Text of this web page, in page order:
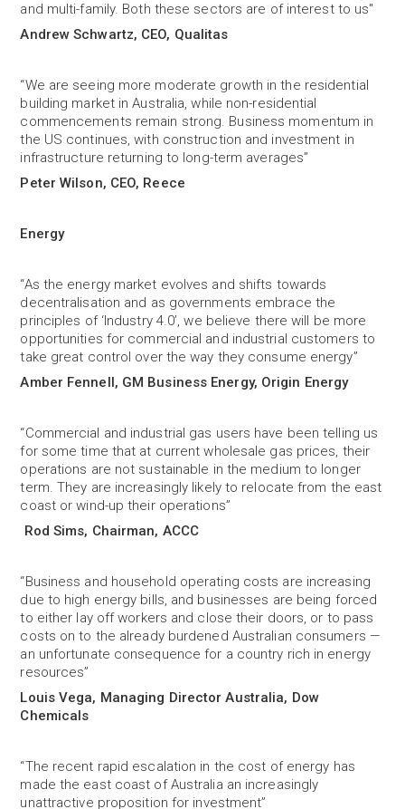
and multi-family. Both these sectors are of interest to us"
Andrew Schwartz, CEO, Qualitas
“We are seeing more moderate growth in the residential
building market in Australia, while non-residential
commencements remain strong. Business momentum in
the US continues, with construction and investment in
infrastructure returning to long-term averages”
Peter Wilson, CEO, Reece
Energy
“As the energy market evolves and shifts towards
decentralisation and as governments embrace the
principles of ‘Industry 4.0’, we believe there will be more
opportunities for commercial and industrial customers to
take great control over the way they consume energy”
Amber Fennell, GM Business Energy, Origin Energy
“Commercial and industrial gas users have been telling us
for some time that at current wholesale gas prices, their
operations are not sustainable in the medium to longer
term. They are increasingly likely to relocate from the east
coast or wind-up their operations”
Rod Sims, Chairman, ACCC
“Business and household operating costs are increasing
due to high energy bills, and businesses are being forced
to either lay off workers and close their doors, or to pass
costs on to the already burdened Australian consumers —
an unfortunate consequence for a country rich in energy
resources”
Louis Vega, Managing Director Australia, Dow
Chemicals
“The recent rapid escalation in the cost of energy has
made the east coast of Australia an increasingly
unattractive proposition for investment”